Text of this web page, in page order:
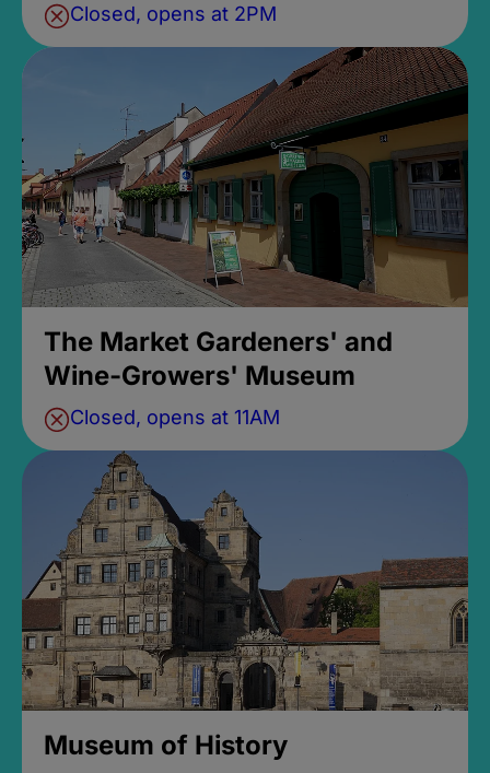
Closed, opens at 2PM
The Market Gardeners' and
Wine-Growers' Museum
Closed, opens at 11AM
Museum of History